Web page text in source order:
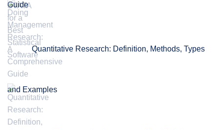
Guide
Quantitative Research: Definition, Methods, Types
and Examples